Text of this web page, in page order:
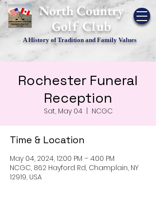
​North Country
Golf Club
A History of Tradition and Family Values
Rochester Funeral
Reception
Sat, May 04
  |
NCGC
Time & Location
May 04, 2024, 12:00 PM – 4:00 PM
NCGC, 862 Hayford Rd, Champlain, NY
12919, USA